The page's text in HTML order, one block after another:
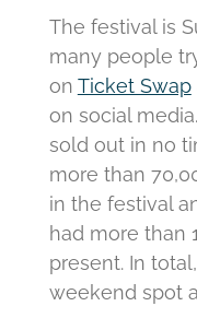
The festival is
many people
on Ticket Swap
on social media.
sold out in no
more than
in the festival
had more than
present. In
weekend spot